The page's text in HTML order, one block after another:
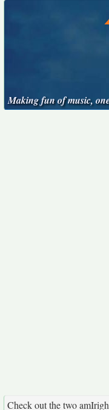
Making fun of music,
Check out the two